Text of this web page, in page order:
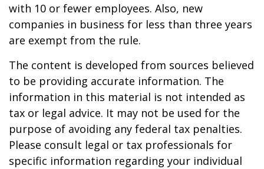
with 10 or fewer employees. Also, new
companies in business for less than three years
are exempt from the rule.
The content is developed from sources believed
to be providing accurate information. The
information in this material is not intended as
tax or legal advice. It may not be used for the
purpose of avoiding any federal tax penalties.
Please consult legal or tax professionals for
specific information regarding your individual